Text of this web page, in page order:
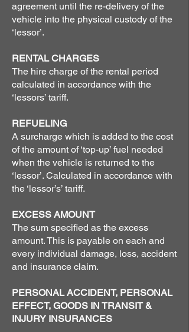
agreement until the re-delivery of the
vehicle into the physical custody of the
‘lessor’.
RENTAL CHARGES
The hire charge of the rental period
calculated in accordance with the
‘lessors’ tariff.
REFUELING
A surcharge which is added to the cost
of the amount of ‘top-up’ fuel needed
when the vehicle is returned to the
‘lessor’. Calculated in accordance with
the ‘lessor’s’ tariff.
EXCESS AMOUNT
The sum specified as the excess
amount. This is payable on each and
every individual damage, loss, accident
and insurance claim.
PERSONAL ACCIDENT, PERSONAL
EFFECT, GOODS IN TRANSIT &
INJURY INSURANCES